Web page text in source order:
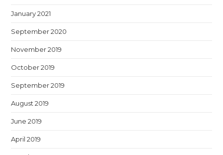
January 2021
September 2020
November 2019
October 2019
September 2019
August 2019
June 2019
April 2019